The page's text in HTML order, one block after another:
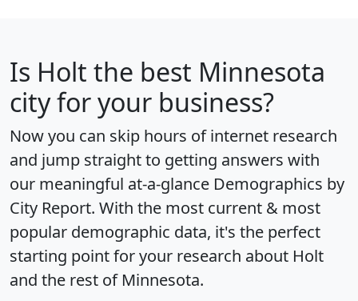
Is Holt the best Minnesota
city for your business?
Now you can skip hours of internet research
and jump straight to getting answers with
our meaningful at-a-glance Demographics by
City Report. With the most current & most
popular demographic data, it's the perfect
starting point for your research about Holt
and the rest of Minnesota.